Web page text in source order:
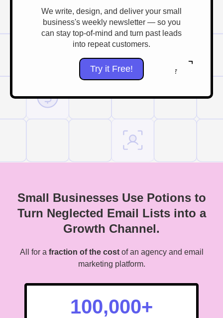
We write, design, and deliver your small
business's weekly newsletter — so you
can stay top-of-mind and turn past leads
into repeat customers.
Try it Free!
Small Businesses Use Potions to
Turn Neglected Email Lists into a
Growth Channel.
All for a fraction of the costof an agency and email
marketing platform.
100,000+